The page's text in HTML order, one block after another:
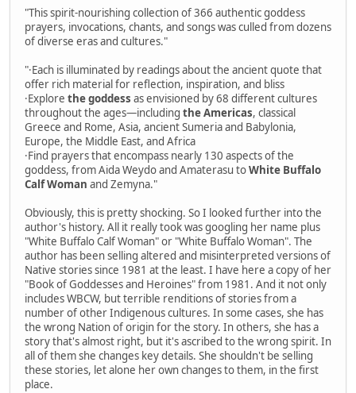
"This spirit-nourishing collection of 366 authentic goddess
prayers, invocations, chants, and songs was culled from dozens
of diverse eras and cultures."
"·Each is illuminated by readings about the ancient quote that
offer rich material for reflection, inspiration, and bliss
·Explore the goddess as envisioned by 68 different cultures
throughout the ages—including the Americas, classical
Greece and Rome, Asia, ancient Sumeria and Babylonia,
Europe, the Middle East, and Africa
·Find prayers that encompass nearly 130 aspects of the
goddess, from Aida Weydo and Amaterasu toWhite Buffalo
Calf Woman and Zemyna."
Obviously, this is pretty shocking. So I looked further into the
author's history. All it really took was googling her name plus
"White Buffalo Calf Woman" or "White Buffalo Woman". The
author has been selling altered and misinterpreted versions of
Native stories since 1981 at the least. I have here a copy of her
"Book of Goddesses and Heroines" from 1981. And it not only
includes WBCW, but terrible renditions of stories from a
number of other Indigenous cultures. In some cases, she has
the wrong Nation of origin for the story. In others, she has a
story that's almost right, but it's ascribed to the wrong spirit. In
all of them she changes key details. She shouldn't be selling
these stories, let alone her own changes to them, in the first
place.